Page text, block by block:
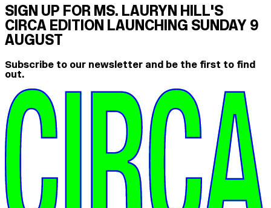
SIGN UP FOR MS. LAURYN HILL'S
CIRCA EDITION LAUNCHING SUNDAY 9
AUGUST
Subscribe to our newsletter and be the first to find
out.